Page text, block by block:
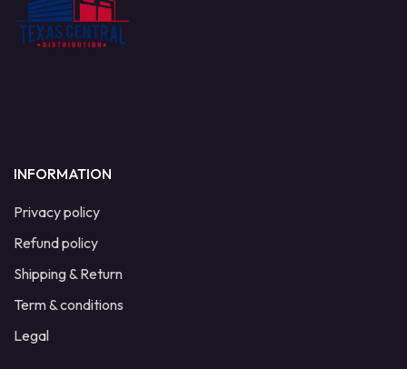
INFORMATION
Privacy policy
Refund policy
Shipping & Return
Term & conditions
Legal